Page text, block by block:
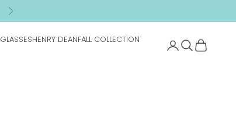
Next
GLASSESHENRY DEANFALL COLLECTION
Search
Cart